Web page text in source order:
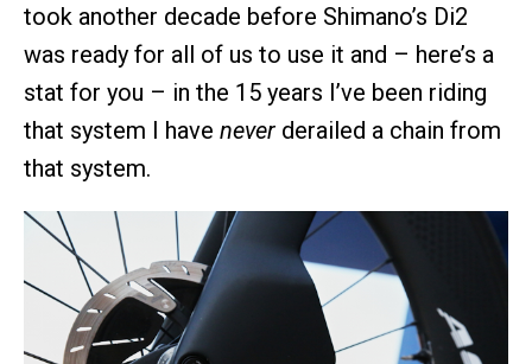
took another decade before Shimano’s Di2
was ready for all of us to use it and – here’s a
stat for you – in the 15 years I’ve been riding
that system I have never derailed a chain from
that system.